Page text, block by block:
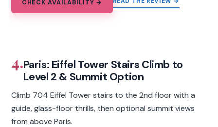
CHECK AVAILABILITY →
4.Paris: Eiffel Tower Stairs Climb to
Level 2 & Summit Option
Climb 704 Eiffel Tower stairs to the 2nd floor with a
guide, glass-floor thrills, then optional summit views
from above Paris.